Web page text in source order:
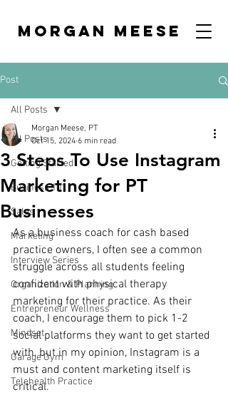
MORGAN MEESE
Post
All Posts
Getting Started
Business 101
Sales
Marketing
Interview Series
Organization & Planning
Entrepreneur Wellness
Mindset
Garage Gym
Telehealth Practice
All Posts
3 Steps To Use Instagram
Marketing for PT
Businesses
Morgan Meese, PT
Oct 15, 2024 6 min read
As a business coach for cash based
practice owners, I often see a common
struggle across all students feeling
confident with physical therapy
marketing for their practice. As their
coach, I encourage them to pick 1-2
social platforms they want to get started
with, but in my opinion, Instagram is a
must and content marketing itself is
critical.